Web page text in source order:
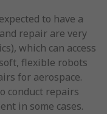
to have a
repair are very
which can access
flexible robots
for aerospace.
conduct repairs
in some cases.